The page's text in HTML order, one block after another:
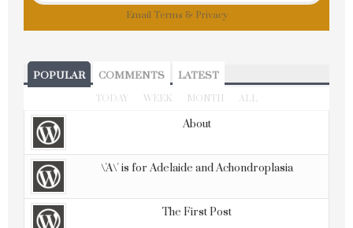
Email Terms & Privacy
POPULAR COMMENTS LATEST
TODAY WEEK MONTH ALL
About
\'A\' is for Adelaide and Achondroplasia
The First Post